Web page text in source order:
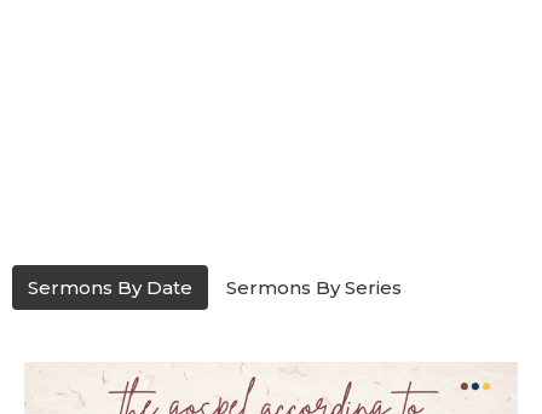
Sermons By Date Sermons By Series